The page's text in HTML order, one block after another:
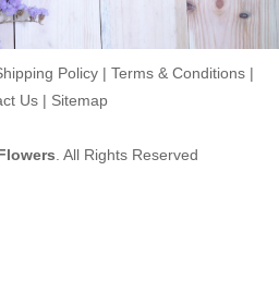
Policy| Terms & Conditions|
Us | Sitemap
. All Rights Reserved